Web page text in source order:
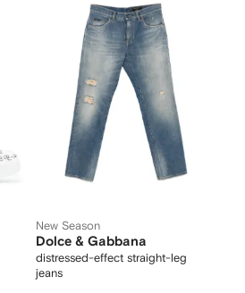
New Season
Dolce & Gabbana
distressed-effect straight-leg
jeans